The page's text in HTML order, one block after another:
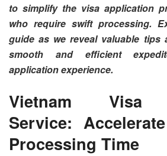
to simplify the visa application
who require swift processing.
guide as we reveal valuable tips
smooth and efficient
application experience.
Vietnam Visa
Service:
Processing Time